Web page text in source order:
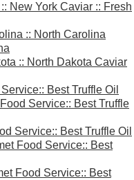
New York Caviar :: Fresh
:: North Carolina
:: North Dakota Caviar
Best Truffle Oil
Service:: Best Truffle
Service:: Best Truffle Oil
Food Service:: Best
Food Service:: Best